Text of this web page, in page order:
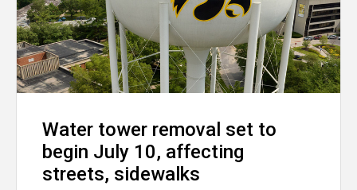
Water tower removal set to
begin July 10, affecting
streets, sidewalks